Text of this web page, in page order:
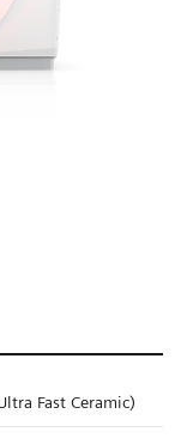
Fast Ceramic)